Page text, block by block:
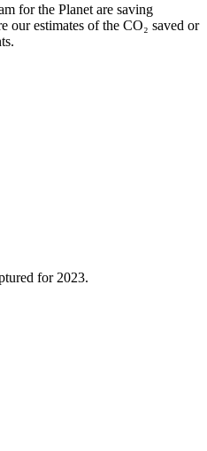
for the Planet are saving
our estimates of the CO₂ saved or
for 2023.